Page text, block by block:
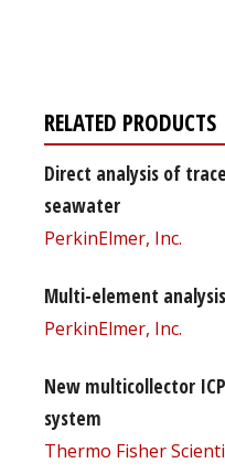
RELATED PRODUCTS
Direct analysis of
seawater
PerkinElmer, Inc.
Multi-element
PerkinElmer, Inc.
New multicollector
system
Thermo Fisher